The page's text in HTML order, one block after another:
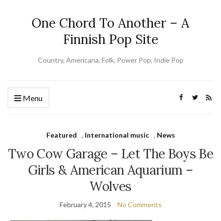
One Chord To Another – A
Finnish Pop Site
Country, Americana, Folk, Power Pop, Indie Pop
Menu
Featured , International music , News
Two Cow Garage – Let The Boys Be
Girls & American Aquarium –
Wolves
February 4, 2015 No Comments